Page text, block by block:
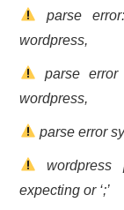
parse
wordpress,
parse error
wordpress,
parse error
wordpress
expecting or ‘;’